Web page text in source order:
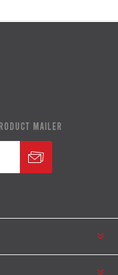
MAILER